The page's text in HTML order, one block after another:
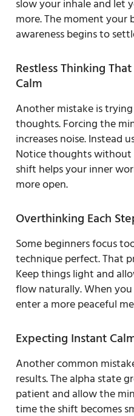
slow your inhale and let
more. The moment your
awareness begins to
Restless Thinking
Calm
Another mistake is
thoughts. Forcing the
increases noise. Instead
Notice thoughts without
shift helps your inner
more open.
Overthinking Each
Some beginners focus
technique perfect. That
Keep things light and
flow naturally. When
enter a more peaceful
Expecting Instant
Another common
results. The alpha state
patient and allow the
time the shift becomes